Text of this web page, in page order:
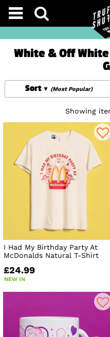
White & Off
Sort (Most Popular)
Showing
I Had My Birthday Party At
McDonalds Natural T-Shirt
£24.99
NEW IN